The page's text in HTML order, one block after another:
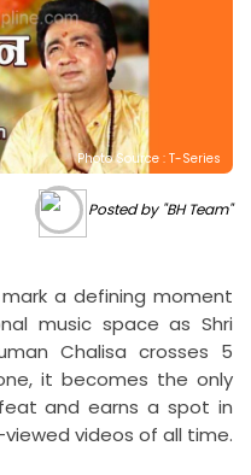
Photo Source : T-Series
Posted by "BH Team"
a defining moment
music space as Shri
Chalisa crosses 5
it becomes the only
and earns a spot in
viewed videos of all time.